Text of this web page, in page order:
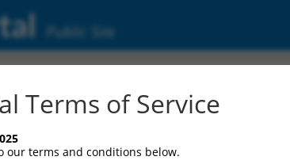
Public Site
Terms of Service
our terms and conditions below.